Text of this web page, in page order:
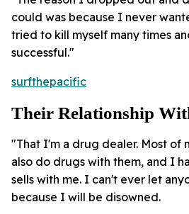
could was because I never
tried to kill myself many times
successful."
surfthepacific
Their Relationship
"That I'm a drug dealer. Most of
also do drugs with them, and I
sells with me. I can't ever let
because I will be disowned.